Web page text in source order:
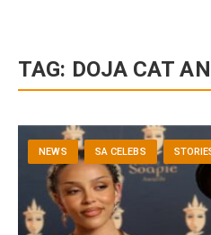
TAG: DOJA CAT
NEWS SA CELEBS